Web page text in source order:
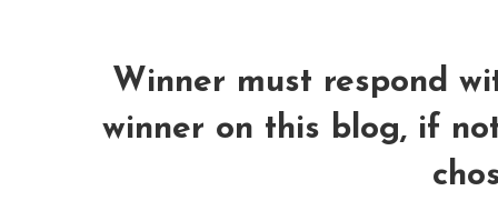
Winner must respond
winner on this blog, if